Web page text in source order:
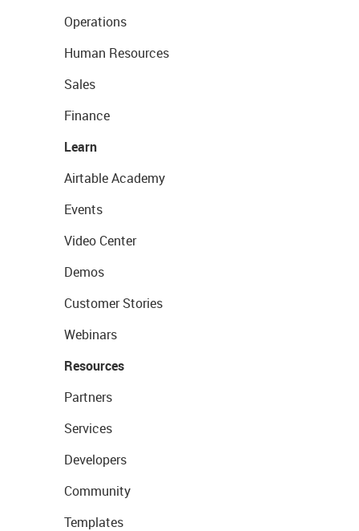
Operations
Human Resources
Sales
Finance
Learn
Airtable Academy
Events
Video Center
Demos
Customer Stories
Webinars
Resources
Partners
Services
Developers
Community
Templates